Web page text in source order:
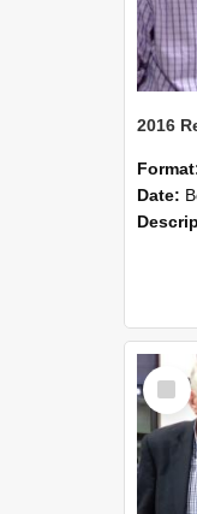
Date:
Select
Item